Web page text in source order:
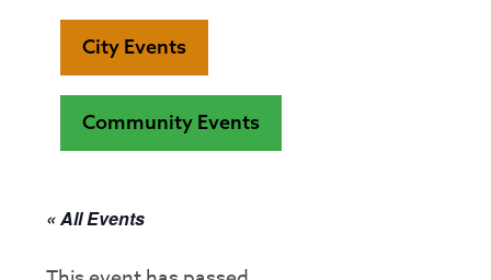
City Events
Community Events
« All Events